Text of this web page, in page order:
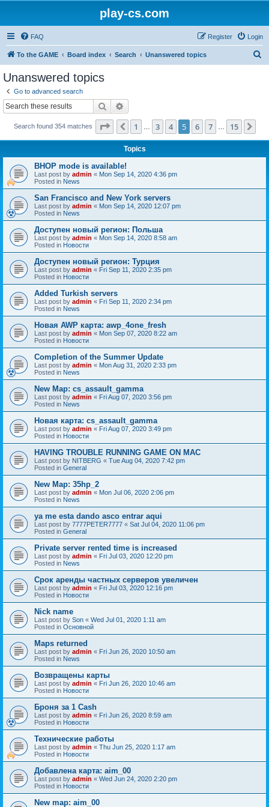
play-cs.com
FAQ Login
Register
To the GAME Board index Search Unanswered topics
Unanswered topics
Go to advanced search
Search
Search found 354 matches Page of
Previous
1 3 4 5 6 7 15
Topics
BHOP mode is available!
Last post by admin « Mon Sep 14, 2020 4:36 pm
Posted in News
San Francisco and New York servers
Last post by admin « Mon Sep 14, 2020 12:07 pm
Posted in News
Доступен новый регион: Польша
Last post by admin « Mon Sep 14, 2020 8:58 am
Posted in Новости
Доступен новый регион: Турция
Last post by admin « Fri Sep 11, 2020 2:35 pm
Posted in Новости
Added Turkish servers
Last post by admin « Fri Sep 11, 2020 2:34 pm
Posted in News
Новая AWP карта: awp_4one_fresh
Last post by admin « Mon Sep 07, 2020 8:22 am
Posted in Новости
Completion of the Summer Update
Last post by admin « Mon Aug 31, 2020 2:33 pm
Posted in News
New Map: cs_assault_gamma
Last post by admin « Fri Aug 07, 2020 3:56 pm
Posted in News
Новая карта: cs_assault_gamma
Last post by admin « Fri Aug 07, 2020 3:49 pm
Posted in Новости
HAVING TROUBLE RUNNING GAME ON MAC
Last post by NITBERG « Tue Aug 04, 2020 7:42 pm
Posted in General
New Map: 35hp_2
Last post by admin « Mon Jul 06, 2020 2:06 pm
Posted in News
ya me esta dando asco entrar aqui
Last post by 7777PETER7777 « Sat Jul 04, 2020 11:06 pm
Posted in General
Private server rented time is increased
Last post by admin « Fri Jul 03, 2020 12:20 pm
Posted in News
Срок аренды частных серверов увеличен
Last post by admin « Fri Jul 03, 2020 12:16 pm
Posted in Новости
Nick name
Last post by Son « Wed Jul 01, 2020 1:11 am
Posted in Основной
Maps returned
Last post by admin « Fri Jun 26, 2020 10:50 am
Posted in News
Возвращены карты
Last post by admin « Fri Jun 26, 2020 10:46 am
Posted in Новости
Броня за 1 Cash
Last post by admin « Fri Jun 26, 2020 8:59 am
Posted in Новости
Технические работы
Last post by admin « Thu Jun 25, 2020 1:17 am
Posted in Новости
Добавлена карта: aim_00
Last post by admin « Wed Jun 24, 2020 2:20 pm
Posted in Новости
New map: aim_00